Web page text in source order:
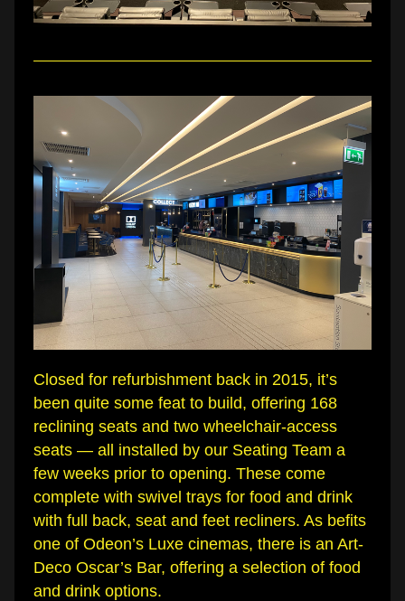
Closed for refurbishment back in 2015, it’s
been quite some feat to build, offering 168
reclining seats and two wheelchair-access
seats — all installed by our Seating Team a
few weeks prior to opening. These come
complete with swivel trays for food and drink
with full back, seat and feet recliners. As befits
one of Odeon’s Luxe cinemas, there is an Art-
Deco Oscar’s Bar, offering a selection of food
and drink options.